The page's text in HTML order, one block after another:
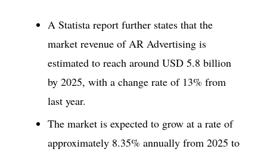
A Statista report further states that the
market revenue of AR Advertising is
estimated to reach around USD 5.8 billion
by 2025, with a change rate of 13% from
last year.
The market is expected to grow at a rate of
approximately 8.35% annually from 2025 to